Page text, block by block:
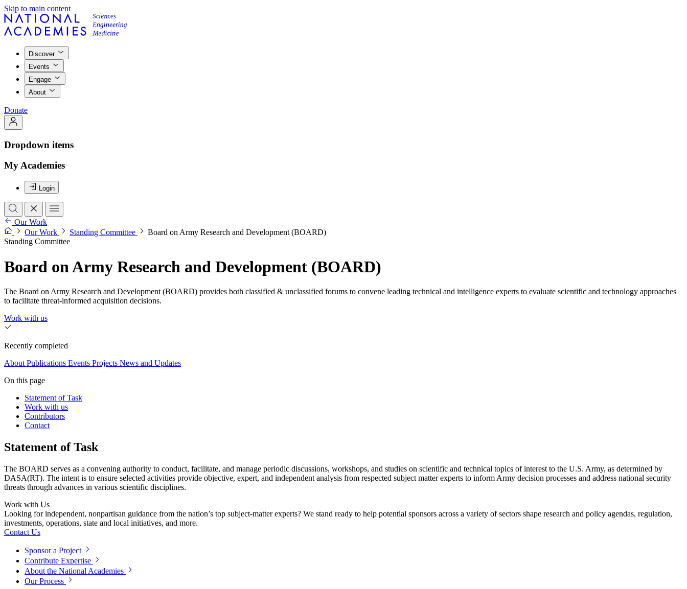
Skip to main content
Discover
Events
Engage
About
Donate
Dropdown items
My Academies
Login
Our Work
Our Work
Standing Committee
Board on Army Research and Development (BOARD)
Standing Committee
Board on Army Research and Development (BOARD)
The Board on Army Research and Development (BOARD) provides both classified & unclassified forums to convene leading technical and intelligence experts to evaluate scientific and technology approaches
to facilitate threat-informed acquisition decisions.
Work with us
Recently completed
About Publications Events Projects News and Updates
On this page
Statement of Task
Work with us
Contributors
Contact
Statement of Task
The BOARD serves as a convening authority to conduct, facilitate, and manage periodic discussions, workshops, and studies on scientific and technical topics of interest to the U.S. Army, as determined by
DASA(RT). The intent is to ensure selected activities provide objective, expert, and independent analysis from respected subject matter experts to inform Army decision processes and address national security
threats through advances in various scientific disciplines.
Work with Us
Looking for independent, nonpartisan guidance from the nation’s top subject-matter experts? We stand ready to help potential sponsors across a variety of sectors shape research and policy agendas, regulation,
investments, operations, state and local initiatives, and more.
Contact Us
Sponsor a Project
Contribute Expertise
About the National Academies
Our Process